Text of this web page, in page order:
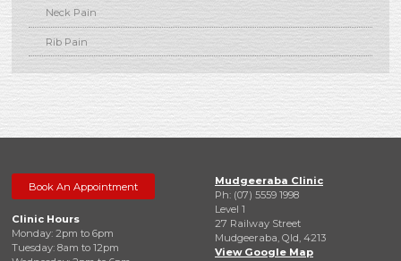
Neck Pain
Rib Pain
Book An Appointment
Clinic Hours
Monday: 2pm to 6pm
Tuesday: 8am to 12pm
Mudgeeraba Clinic
Ph: (07) 5559 1998
Level 1
27 Railway Street
Mudgeeraba, Qld, 4213
View Google Map